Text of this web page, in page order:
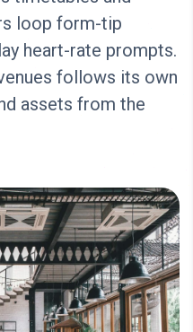
loop form-tip
heart-rate prompts.
follows its own
assets from the